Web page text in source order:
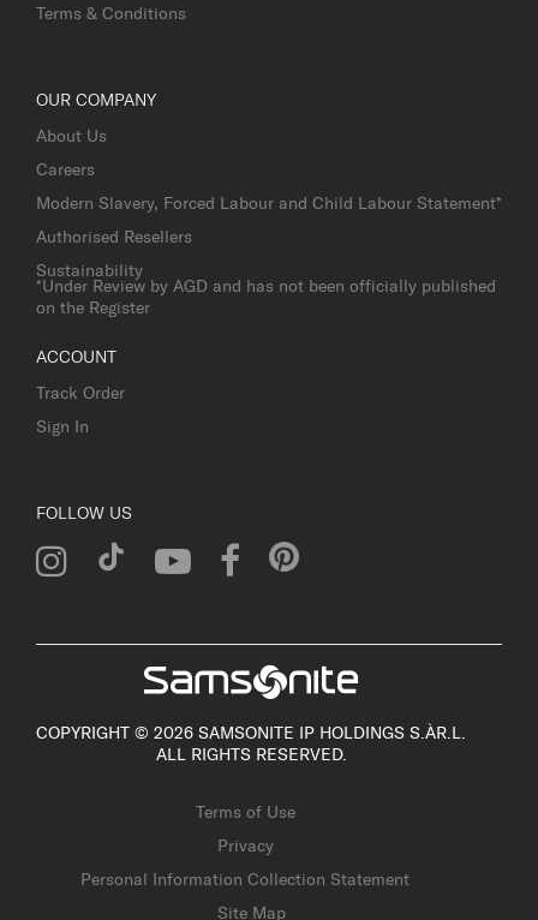
Terms & Conditions
OUR COMPANY
About Us
Careers
Modern Slavery, Forced Labour and Child Labour Statement*
Authorised Resellers
Sustainability
*Under Review by AGD and has not been officially published
on the Register
ACCOUNT
Track Order
Sign In
FOLLOW US
COPYRIGHT © 2026 SAMSONITE IP HOLDINGS S.ÀR.L.
ALL RIGHTS RESERVED.
Terms of Use
Privacy
Personal Information Collection Statement
Site Map